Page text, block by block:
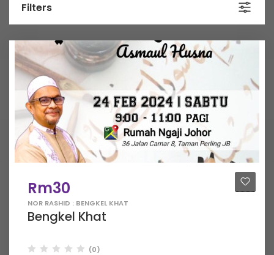
Filters
Rm30
NOR RASHID : BENGKEL KHAT
Bengkel Khat
(0)